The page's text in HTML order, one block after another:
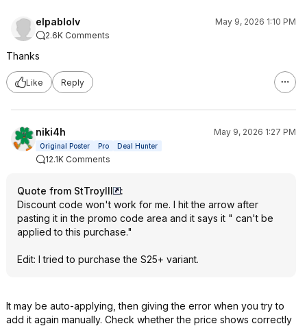
elpablolv
May 9, 2026 1:10 PM
2.6K Comments
Thanks
Like Reply
niki4h May 9, 2026 1:27 PM
Original Poster Pro Deal Hunter
12.1K Comments
Quote from StTroyIII
:
Discount code won't work for me. I hit the arrow after
pasting it in the promo code area and it says it " can't be
applied to this purchase."
Edit: I tried to purchase the S25+ variant.
It may be auto-applying, then giving the error when you try to
add it again manually. Check whether the price shows correctly